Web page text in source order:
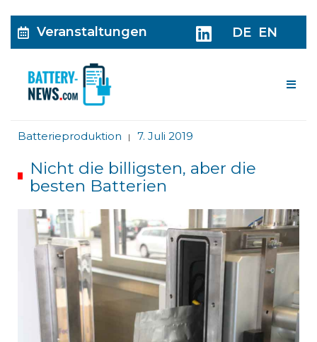
Veranstaltungen DE EN
Batterieproduktion | 7. Juli 2019
Nicht die billigsten, aber die
besten Batterien